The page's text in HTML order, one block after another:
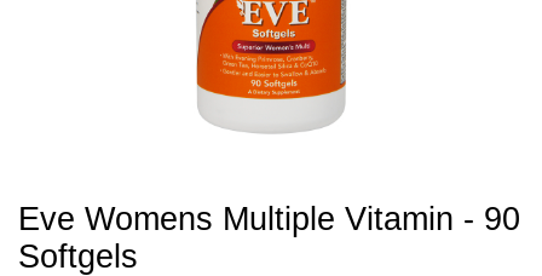
Eve Womens Multiple Vitamin - 90
Softgels